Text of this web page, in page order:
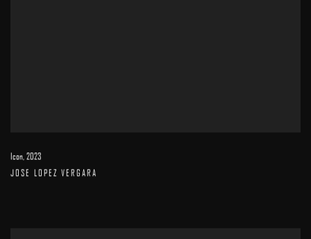
Icon,2023
JOSE LOPEZ VERGARA